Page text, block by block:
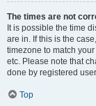
The times are not
It is possible the time
are in. If this is the
timezone to match
etc. Please note that
done by registered
Top